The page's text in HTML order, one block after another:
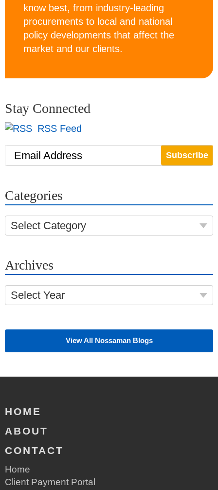
know best, from industry-leading
procurements to local and national
policy developments that affect the
market and our clients.
Stay Connected
RSS Feed
Email Address
Categories
Select Category
Archives
Select Year
View All Nossaman Blogs
HOME
ABOUT
CONTACT
Home
Client Payment Portal